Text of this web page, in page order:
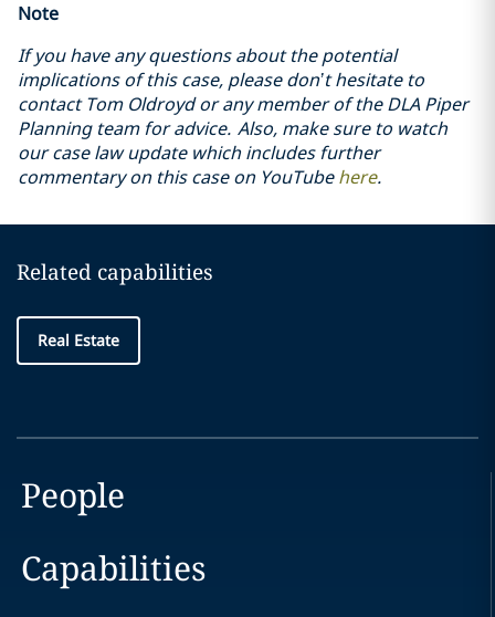
Note
If you have any questions about the potential
implications of this case, please don’t hesitate to
contact Tom Oldroyd or any member of the DLA Piper
Planning team for advice. Also, make sure to watch
our case law update which includes further
commentary on this case on YouTubehere.
Related capabilities
Real Estate
People
Capabilities